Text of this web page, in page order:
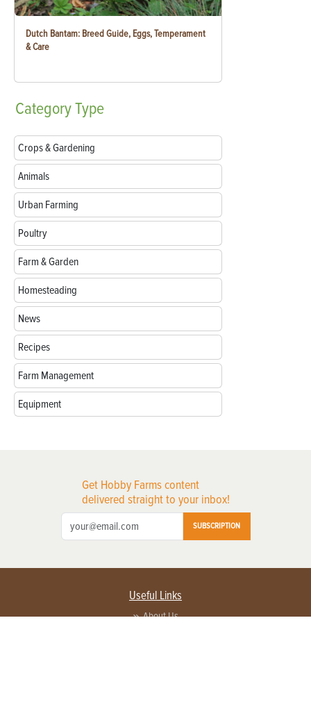
Dutch Bantam: Breed Guide, Eggs, Temperament
& Care
CategoryType
Crops & Gardening
Animals
Urban Farming
Poultry
Farm & Garden
Homesteading
News
Recipes
Farm Management
Equipment
Get Hobby Farms content
delivered straight to your inbox!
SUBSCRIPTION
Useful Links
About Us